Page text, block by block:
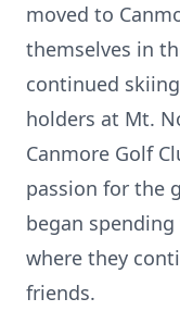
moved to
themselves in
continued
holders at Mt.
Canmore Golf
passion for the
began
where they
friends.